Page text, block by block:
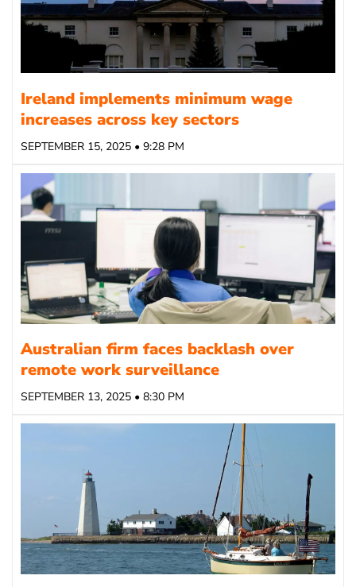
Ireland implements minimum wage
increases across key sectors
SEPTEMBER 15, 2025 • 9:28 PM
Australian firm faces backlash over
remote work surveillance
SEPTEMBER 13, 2025 • 8:30 PM